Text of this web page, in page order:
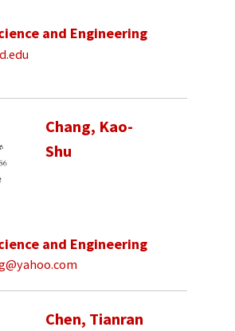
and Engineering
Chang, Kao-
Shu
and Engineering
Chen, Tianran